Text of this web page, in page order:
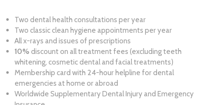
Two dental health consultations per year
Two classic clean hygiene appointments per year
All x-rays and issues of prescriptions
10% discount on all treatment fees (excluding teeth
whitening, cosmetic dental and facial treatments)
Membership card with 24-hour helpline for dental
emergencies at home or abroad
Worldwide Supplementary Dental Injury and Emergency